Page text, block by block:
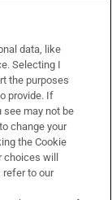
data, like
Selecting I
the purposes
provide. If
see may not be
change your
the Cookie
will
refer to our